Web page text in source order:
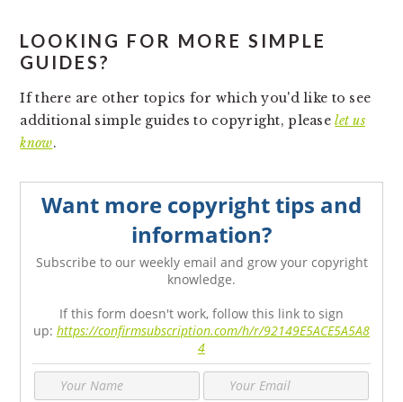
LOOKING FOR MORE SIMPLE
GUIDES?
If there are other topics for which you'd like to see
additional simple guides to copyright, pleaselet us
know.
Want more copyright tips and
information?
Subscribe to our weekly email and grow your copyright
knowledge.
If this form doesn't work, follow this link to sign
up: https://confirmsubscription.com/h/r/92149E5ACE5A5A8
4